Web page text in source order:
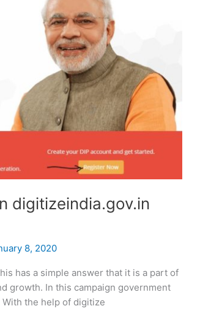
digitizeindia.gov.in
8, 2020
has a simple answer that it is a part of
growth. In this campaign government
the help of digitize